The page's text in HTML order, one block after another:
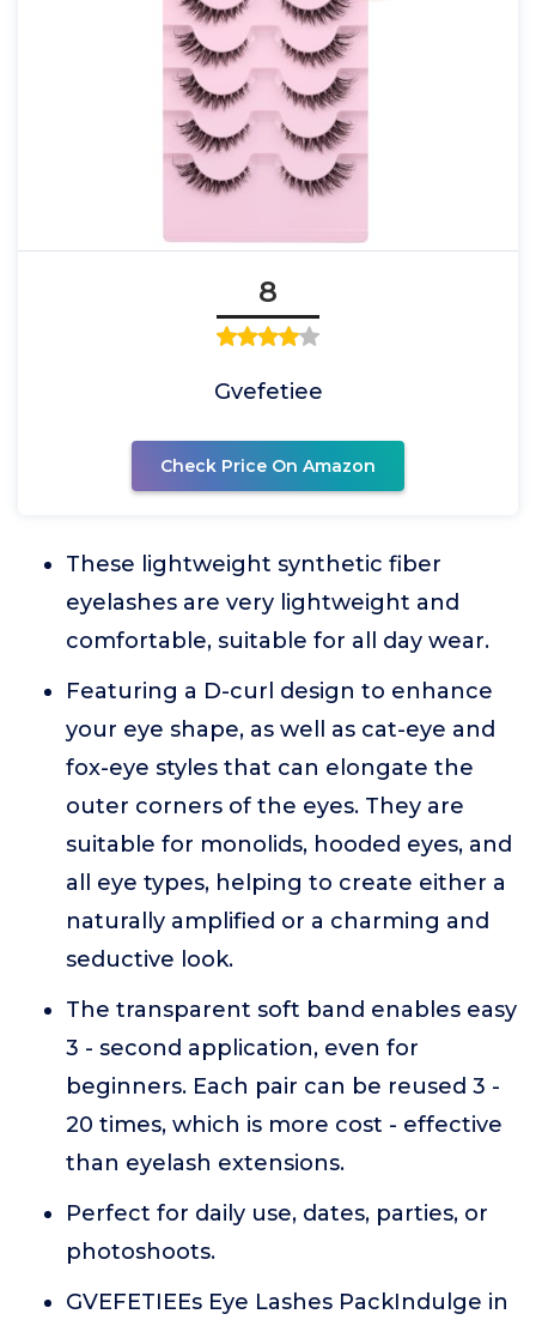
8
Gvefetiee
Check Price On Amazon
These lightweight synthetic fiber
eyelashes are very lightweight and
comfortable, suitable for all day wear.
Featuring a D-curl design to enhance
your eye shape, as well as cat-eye and
fox-eye styles that can elongate the
outer corners of the eyes. They are
suitable for monolids, hooded eyes, and
all eye types, helping to create either a
naturally amplified or a charming and
seductive look.
The transparent soft band enables easy
3 - second application, even for
beginners. Each pair can be reused 3 -
20 times, which is more cost - effective
than eyelash extensions.
Perfect for daily use, dates, parties, or
photoshoots.
GVEFETIEEs Eye Lashes PackIndulge in